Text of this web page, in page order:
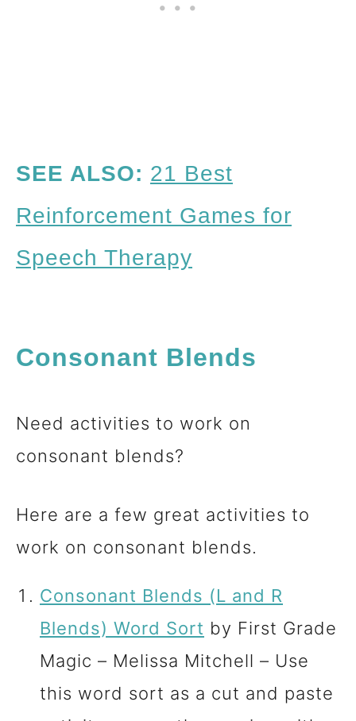
SEE ALSO: 21 Best
Reinforcement Games for
Speech Therapy
Consonant Blends
Need activities to work on
consonant blends?
Here are a few great activities to
work on consonant blends.
Consonant Blends (L and R
Blends) Word Sort by First Grade
Magic – Melissa Mitchell – Use
this word sort as a cut and paste